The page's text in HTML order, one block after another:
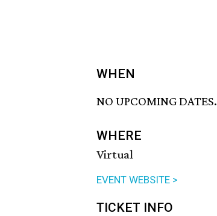
WHEN
NO UPCOMING DATES.
WHERE
Virtual
EVENT WEBSITE >
TICKET INFO